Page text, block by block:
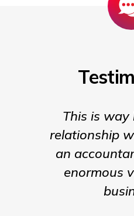
This is way
relationship
an
enormous